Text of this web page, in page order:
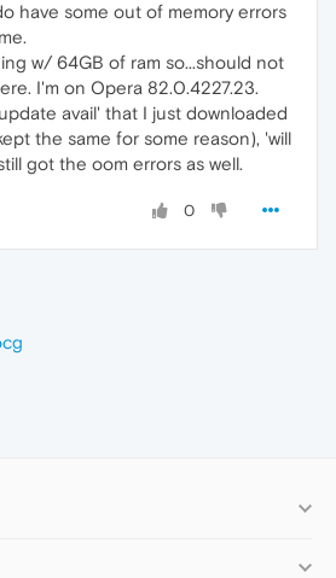
have some out of memory errors
w/ 64GB of ram so...should not
I'm on Opera 82.0.4227.23.
avail' that I just downloaded
the same for some reason), 'will
got the oom errors as well.
0